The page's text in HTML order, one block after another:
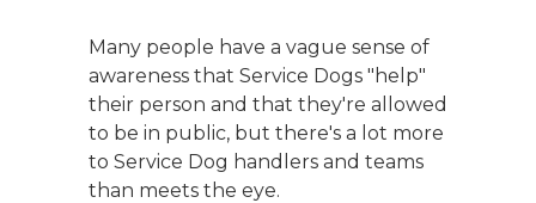
Many people have a vague sense of
awareness that Service Dogs "help"
their person and that they're allowed
to be in public, but there's a lot more
to Service Dog handlers and teams
than meets the eye.